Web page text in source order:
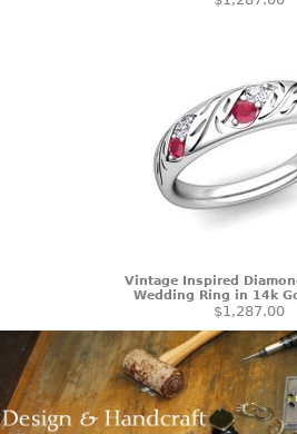
Vintage Inspired
Wedding Ring in 14k
$1,287.00